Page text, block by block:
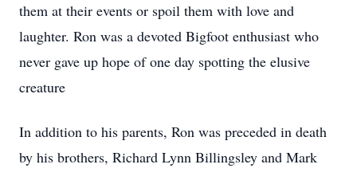
them at their events or spoil them with love and
laughter. Ron was a devoted Bigfoot enthusiast who
never gave up hope of one day spotting the elusive
creature
In addition to his parents, Ron was preceded in death
by his brothers, Richard Lynn Billingsley and Mark